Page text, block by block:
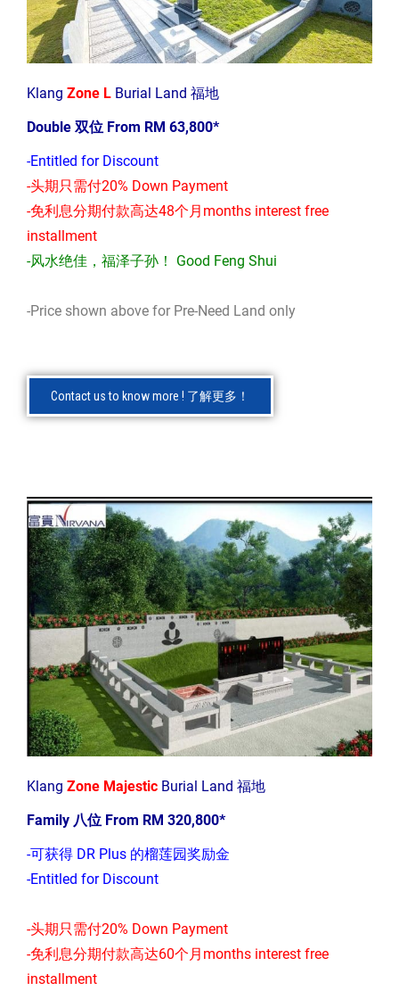
Klang Zone L Burial Land 福地
Double 双位 From RM 63,800*
-Entitled for Discount
-头期只需付20% Down Payment
-免利息分期付款高达48个月months interest free
installment
-风水绝佳，福泽子孙！ Good Feng Shui
-Price shown above for Pre-Need Land only
Contact us to know more ! 了解更多！
Klang Zone Majestic Burial Land 福地
Family 八位 From RM 320,800*
-可获得 DR Plus 的榴莲园奖励金
-Entitled for Discount
-头期只需付20% Down Payment
-免利息分期付款高达60个月months interest free
installment